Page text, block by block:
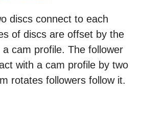
discs connect to each
of discs are offset by the
cam profile. The follower
with a cam profile by two
rotates followers follow it.